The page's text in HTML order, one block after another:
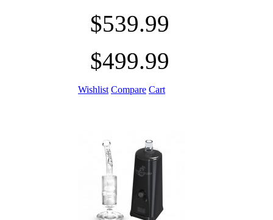
$539.99
$499.99
Wishlist Compare Cart